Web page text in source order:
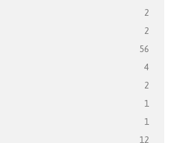
2
2
56
4
2
1
1
12